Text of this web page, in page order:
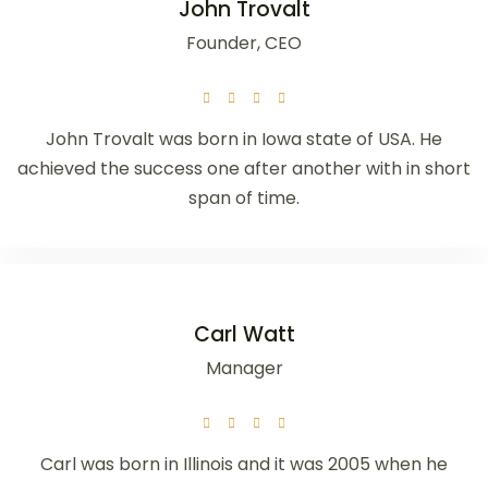
John Trovalt
Founder, CEO
John Trovalt was born in Iowa state of USA. He
achieved the success one after another with in short
span of time.
Carl Watt
Manager
Carl was born in Illinois and it was 2005 when he